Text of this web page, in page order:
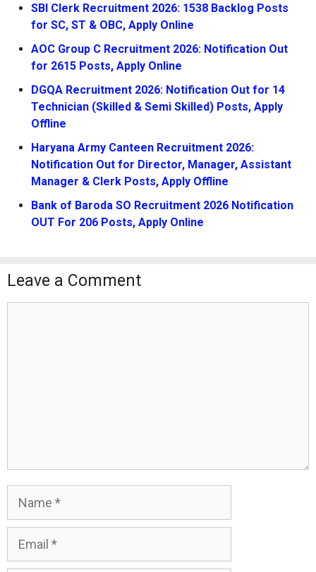
SBI Clerk Recruitment 2026: 1538 Backlog Posts
for SC, ST & OBC, Apply Online
AOC Group C Recruitment 2026: Notification Out
for 2615 Posts, Apply Online
DGQA Recruitment 2026: Notification Out for 14
Technician (Skilled & Semi Skilled) Posts, Apply
Offline
Haryana Army Canteen Recruitment 2026:
Notification Out for Director, Manager, Assistant
Manager & Clerk Posts, Apply Offline
Bank of Baroda SO Recruitment 2026 Notification
OUT For 206 Posts, Apply Online
Leave a Comment
Name
Email